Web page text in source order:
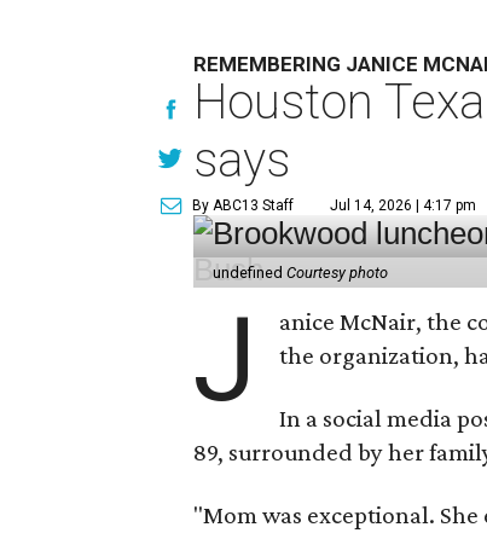
REMEMBERING JANICE
Houston
says
By ABC13 Staff Jul 14, 2026 | 4:17 pm
undefinedCourtesy photo
J
anice McNair, the
the organization,
In a social media
89, surrounded by her
"Mom was exceptional.